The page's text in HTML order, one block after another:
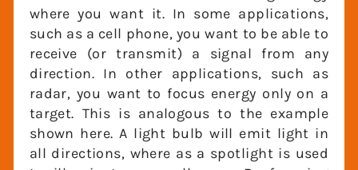
So why so many different types of
antennas? It’s all about focusing energy
where you want it. In some applications,
such as a cell phone, you want to be able
to receive (or transmit) a signal from any
direction. In other applications, such as
radar, you want to focus energy only on a
target. This is analogous to the example